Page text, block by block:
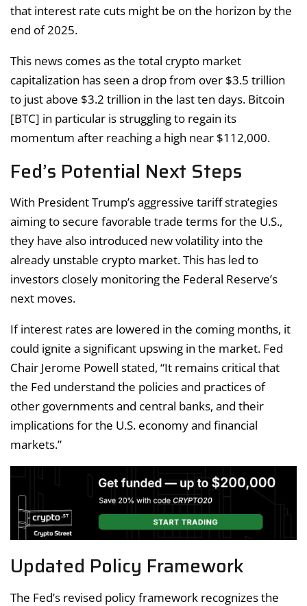
that interest rate cuts might be on the horizon by the
end of 2025.
This news comes as the total crypto market
capitalization has seen a drop from over $3.5 trillion
to just above $3.2 trillion in the last ten days. Bitcoin
[BTC] in particular is struggling to regain its
momentum after reaching a high near $112,000.
Fed’s Potential Next Steps
With President Trump’s aggressive tariff strategies
aiming to secure favorable trade terms for the U.S.,
they have also introduced new volatility into the
already unstable crypto market. This has led to
investors closely monitoring the Federal Reserve’s
next moves.
If interest rates are lowered in the coming months, it
could ignite a significant upswing in the market. Fed
Chair Jerome Powell stated, “It remains critical that
the Fed understand the policies and practices of
other governments and central banks, and their
implications for the U.S. economy and financial
markets.”
Updated Policy Framework
The Fed’s revised policy framework recognizes the